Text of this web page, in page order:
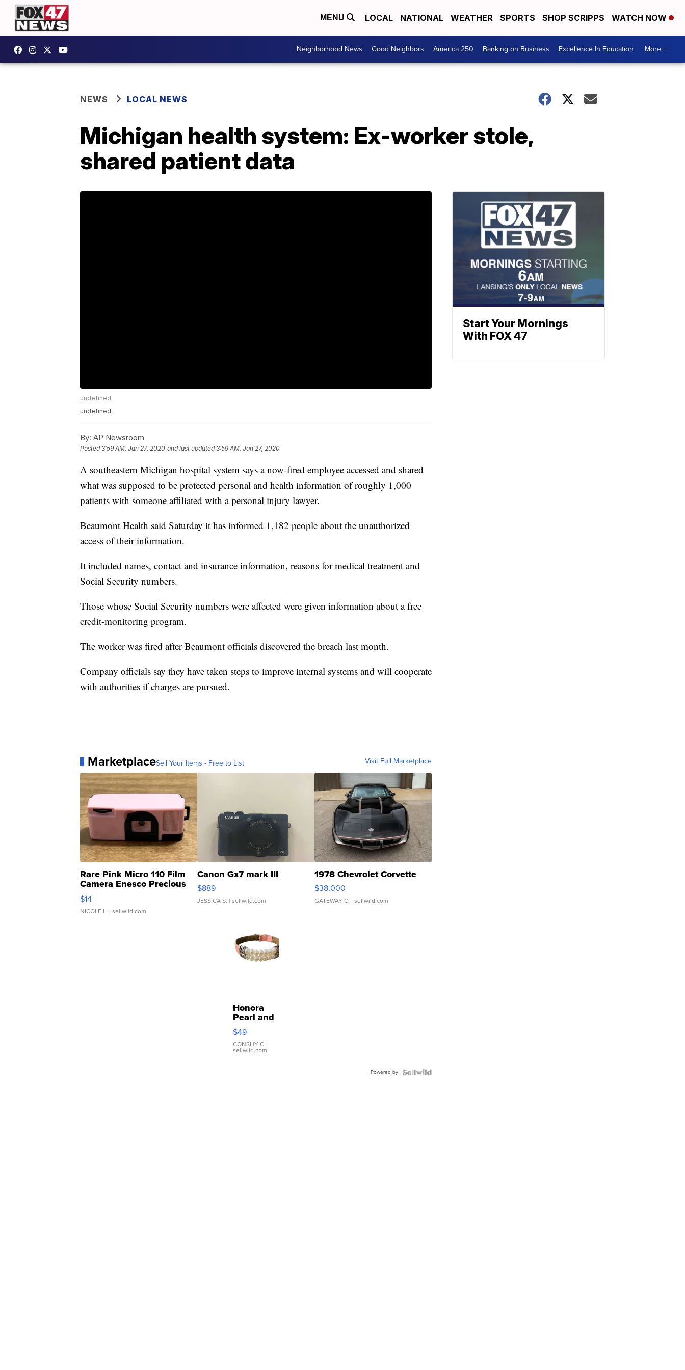
MENU LOCAL NATIONAL WEATHER SPORTS SHOP SCRIPPS WATCH NOW
Neighborhood News Good Neighbors America 250 Banking on Business Excellence In Education More +
NEWS LOCAL NEWS
Michigan health system: Ex-worker stole,
shared patient data
undefined
undefined
By: AP Newsroom
Posted3:59 AM, Jan 27, 2020 and last updated 3:59 AM, Jan 27, 2020
A southeastern Michigan hospital system says a now-fired employee accessed and shared
what was supposed to be protected personal and health information of roughly 1,000
patients with someone affiliated with a personal injury lawyer.
Beaumont Health said Saturday it has informed 1,182 people about the unauthorized
access of their information.
It included names, contact and insurance information, reasons for medical treatment and
Social Security numbers.
Those whose Social Security numbers were affected were given information about a free
credit-monitoring program.
The worker was fired after Beaumont officials discovered the breach last month.
Company officials say they have taken steps to improve internal systems and will cooperate
with authorities if charges are pursued.
MarketplaceSell Your Items - Free to List Visit Full Marketplace
Rare Pink Micro 110 Film
Camera Enesco Precious
Moments TD4
$14
NICOLE L. | sellwild.com
Canon Gx7 mark III
$889
JESSICA S. | sellwild.com
1978 Chevrolet Corvette
$38,000
GATEWAY C. | sellwild.com
Honora
Pearl and
Pink
Leather
Bracelet
Adjustable
$49
CONSHY C. |
sellwild.com
Powered by
Start Your Mornings
With FOX 47